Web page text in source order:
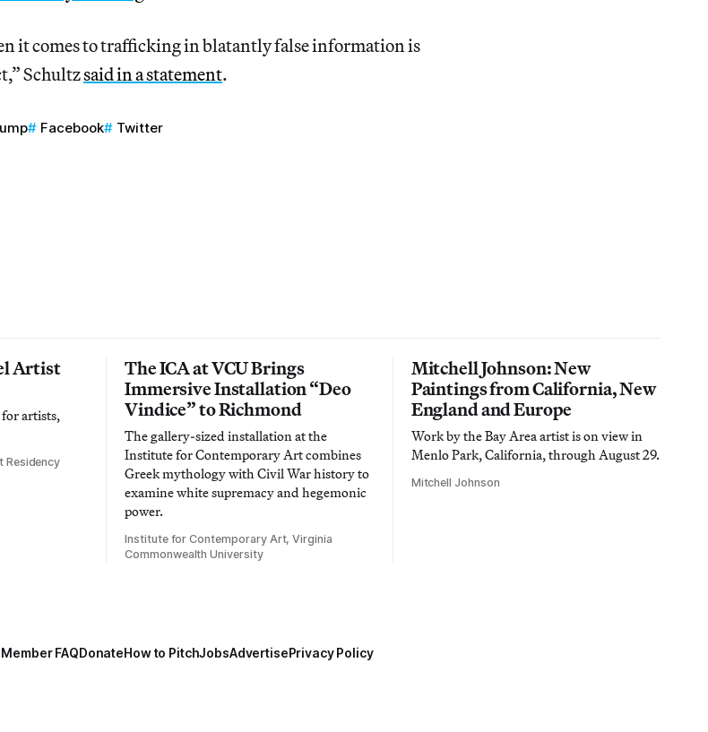
it comes to trafficking in blatantly false information is
Schultzsaid in a statement.
Facebook Twitter
Artist
artists,
Residency
The ICA at VCU Brings
Immersive Installation “Deo
Vindice” to Richmond
The gallery-sized installation at the
Institute for Contemporary Art combines
Greek mythology with Civil War history to
examine white supremacy and hegemonic
power.
Institute for Contemporary Art, Virginia
Commonwealth University
Mitchell Johnson: New
Paintings from California, New
England and Europe
Work by the Bay Area artist is on view in
Menlo Park, California, through August 29.
Mitchell Johnson
Member FAQDonateHow to PitchJobsAdvertisePrivacy Policy